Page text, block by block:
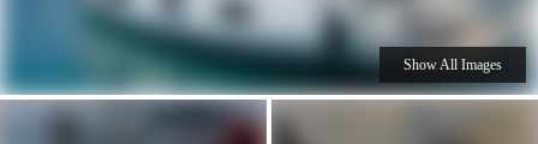
Show All Images